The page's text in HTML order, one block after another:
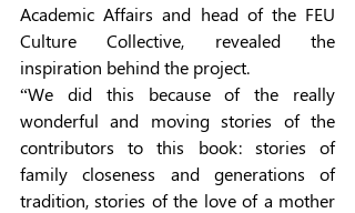
Academic Affairs and head of the FEU
Culture Collective, revealed the
inspiration behind the project.
“We did this because of the really
wonderful and moving stories of the
contributors to this book: stories of
family closeness and generations of
tradition, stories of the love of a mother